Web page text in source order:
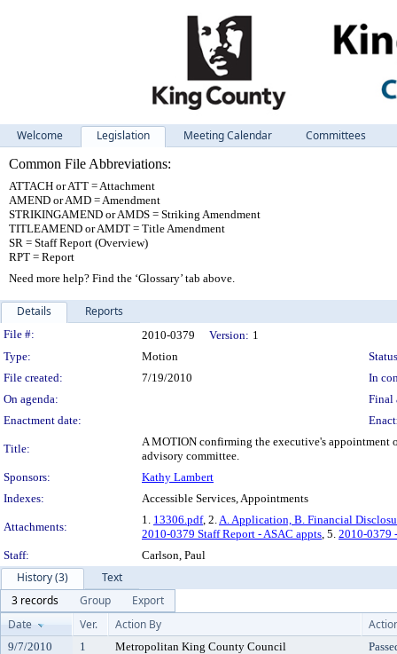
Welcome Legislation Meeting Calendar
Committees
Common File Abbreviations:
ATTACH or ATT = Attachment
AMEND or AMD = Amendment
STRIKINGAMEND or AMDS = Striking Amendment
TITLEAMEND or AMDT = Title Amendment
SR = Staff Report (Overview)
RPT = Report
Need more help? Find the ‘Glossary’ tab above.
Details Reports
Legislation Details
File #: 2010-0379 Version: 1
Type:
Motion
File created:
7/19/2010
In
On agenda:
Final
Enactment date:
Title:
A MOTION confirming the executive's appointment
advisory committee.
Sponsors:
Kathy Lambert
Indexes:
Accessible Services, Appointments
Attachments:
1. 13306.pdf, 2.A. Application, B. Financial
2010-0379 Staff Report - ASAC appts, 5. 2010-0379
Staff:
Carlson, Paul
History (3)
Text
3 records
Group
Export
Date
Ver. Action By
9/7/2010 1 Metropolitan King County Council